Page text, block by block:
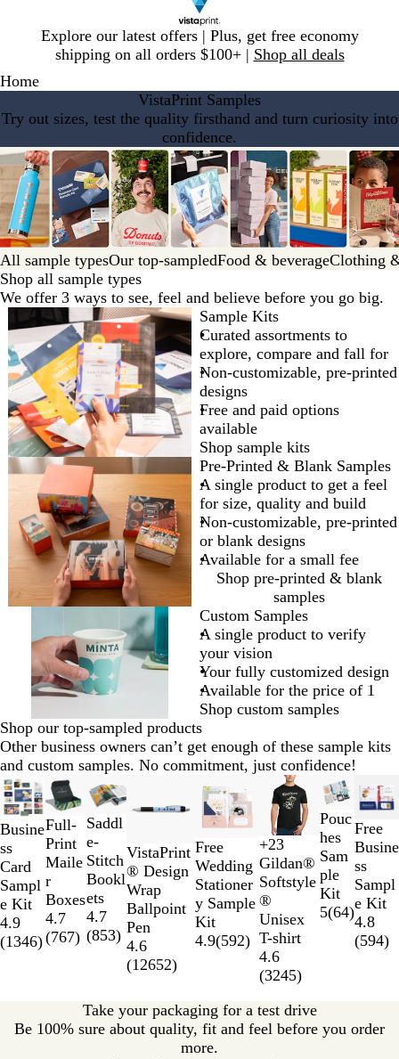
Explore our latest offers | Plus, get free economy
shipping on all orders $100+ | Shop all deals
1
Home
VistaPrint Samples
Try out sizes, test the quality firsthand and turn curiosity into
confidence.
All sample typesOur top-sampledFood & beverageClothing
Shop all sample types
We offer 3 ways to see, feel and believe before you go big.
Sample Kits
Curated assortments to
explore, compare and fall for
Non-customizable, pre-printed
designs
Free and paid options
available
Shop sample kits
Pre-Printed & Blank Samples
A single product to get a feel
for size, quality and build
Non-customizable, pre-printed
or blank designs
Available for a small fee
Shop pre-printed & blank
samples
Custom Samples
A single product to verify
your vision
Your fully customized design
Available for the price of 1
Shop custom samples
Shop our top-sampled products
Other business owners can’t get enough of these sample kits
and custom samples. No commitment, just confidence!
Busine
ss
Card
Sampl
e Kit
4.9
(1346)
Full-
Print
Maile
r
Boxes
4.7
(767)
New options
Saddl
e-
Stitch
Bookl
ets
4.7
(853)
VistaPrint
® Design
Wrap
Ballpoint
Pen
4.6
(12652)
Free
Wedding
Stationer
y Sample
Kit
4.9(592)
D
a
i
s
y
D
a
r
k
H
e
a
t
h
e
r
G
o
l
d
H
e
a
t
h
e
r
I
r
i
s
+23
Gildan®
Softstyle
®
Unisex
T-shirt
4.6
(3245)
Pouc
hes
Sam
ple
Kit
5(64)
Free
Busine
ss
Sampl
e Kit
4.8
(594)
Slides
1
to
2
of
8
Take your packaging for a test drive
Be 100% sure about quality, fit and feel before you order
more.